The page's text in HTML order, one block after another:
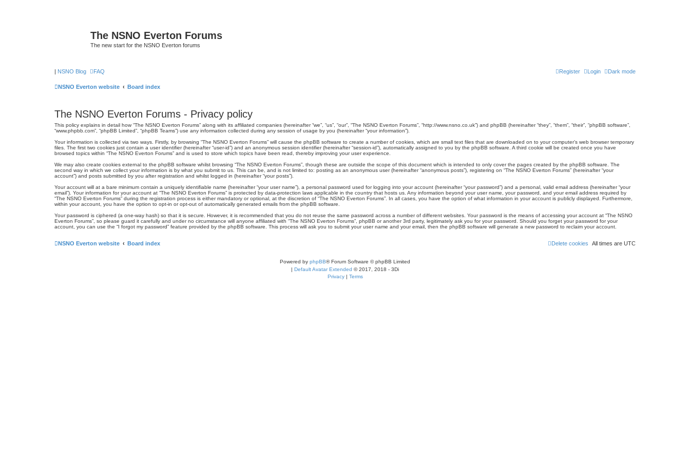
The NSNO Everton Forums
The new start for the NSNO Everton forums
| NSNO Blog Dark mode
FAQ Login
Register
NSNO Everton website Board index
The NSNO Everton Forums - Privacy policy
This policy explains in detail how “The NSNO Everton Forums” along with its affiliated companies (hereinafter “we”, “us”, “our”, “The NSNO Everton Forums”, “http://www.nsno.co.uk”) and phpBB (hereinafter “they”, “them”, “their”, “phpBB software”,
“www.phpbb.com”, “phpBB Limited”, “phpBB Teams”) use any information collected during any session of usage by you (hereinafter “your information”).
Your information is collected via two ways. Firstly, by browsing “The NSNO Everton Forums” will cause the phpBB software to create a number of cookies, which are small text files that are downloaded on to your computer’s web browser temporary
files. The first two cookies just contain a user identifier (hereinafter “user-id”) and an anonymous session identifier (hereinafter “session-id”), automatically assigned to you by the phpBB software. A third cookie will be created once you have
browsed topics within “The NSNO Everton Forums” and is used to store which topics have been read, thereby improving your user experience.
We may also create cookies external to the phpBB software whilst browsing “The NSNO Everton Forums”, though these are outside the scope of this document which is intended to only cover the pages created by the phpBB software. The
second way in which we collect your information is by what you submit to us. This can be, and is not limited to: posting as an anonymous user (hereinafter “anonymous posts”), registering on “The NSNO Everton Forums” (hereinafter “your
account”) and posts submitted by you after registration and whilst logged in (hereinafter “your posts”).
Your account will at a bare minimum contain a uniquely identifiable name (hereinafter “your user name”), a personal password used for logging into your account (hereinafter “your password”) and a personal, valid email address (hereinafter “your
email”). Your information for your account at “The NSNO Everton Forums” is protected by data-protection laws applicable in the country that hosts us. Any information beyond your user name, your password, and your email address required by
“The NSNO Everton Forums” during the registration process is either mandatory or optional, at the discretion of “The NSNO Everton Forums”. In all cases, you have the option of what information in your account is publicly displayed. Furthermore,
within your account, you have the option to opt-in or opt-out of automatically generated emails from the phpBB software.
Your password is ciphered (a one-way hash) so that it is secure. However, it is recommended that you do not reuse the same password across a number of different websites. Your password is the means of accessing your account at “The NSNO
Everton Forums”, so please guard it carefully and under no circumstance will anyone affiliated with “The NSNO Everton Forums”, phpBB or another 3rd party, legitimately ask you for your password. Should you forget your password for your
account, you can use the “I forgot my password” feature provided by the phpBB software. This process will ask you to submit your user name and your email, then the phpBB software will generate a new password to reclaim your account.
NSNO Everton website Board index All times are UTC
Delete cookies
Powered by phpBB® Forum Software © phpBB Limited
| Default Avatar Extended © 2017, 2018 - 3Di
Privacy| Terms